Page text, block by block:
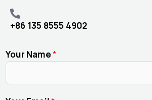
+86 135 8555 4902
Your Name*